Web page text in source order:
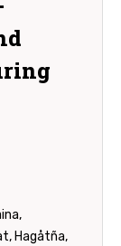
Hagåtña,